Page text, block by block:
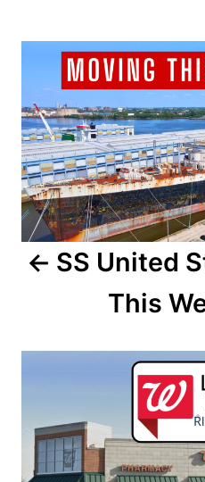
d
o
n
P
s
t
n
a
v
g
SS United
This